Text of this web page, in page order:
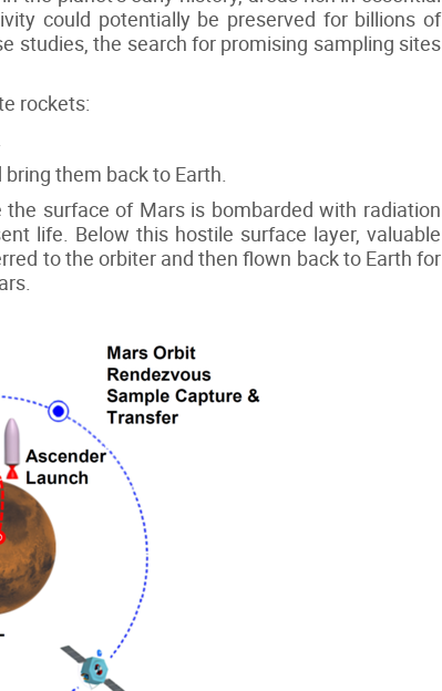
could potentially be preserved for billions of
studies, the search for promising sampling sites
rockets:
them back to Earth.
surface of Mars is bombarded with radiation
life. Below this hostile surface layer, valuable
to the orbiter and then flown back to Earth for